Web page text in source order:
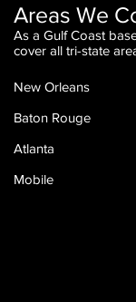
Areas We
As a Gulf Coast
cover all tri-state
New Orleans
Baton Rouge
Atlanta
Mobile